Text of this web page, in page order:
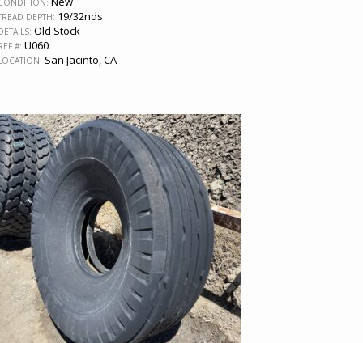
DEPTH: 19/32nds
Old Stock
#: U060
San Jacinto, CA